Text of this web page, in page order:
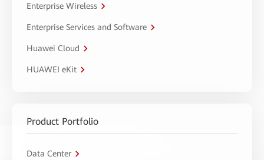
Enterprise Wireless
Enterprise Services and Software
Huawei Cloud
HUAWEI eKit
Product Portfolio
Data Center